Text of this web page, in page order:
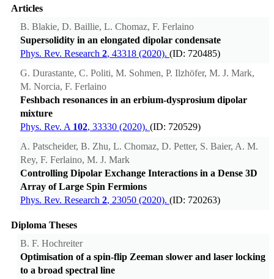
Articles
B. Blakie, D. Baillie, L. Chomaz, F. Ferlaino
Supersolidity in an elongated dipolar condensate
Phys. Rev. Research 2, 43318 (2020). (ID: 720485)
G. Durastante, C. Politi, M. Sohmen, P. Ilzhöfer, M. J. Mark,
M. Norcia, F. Ferlaino
Feshbach resonances in an erbium-dysprosium dipolar
mixture
Phys. Rev. A 102, 33330 (2020). (ID: 720529)
A. Patscheider, B. Zhu, L. Chomaz, D. Petter, S. Baier, A. M.
Rey, F. Ferlaino, M. J. Mark
Controlling Dipolar Exchange Interactions in a Dense 3D
Array of Large Spin Fermions
Phys. Rev. Research 2, 23050 (2020). (ID: 720263)
Diploma Theses
B. F. Hochreiter
Optimisation of a spin-flip Zeeman slower and laser locking
to a broad spectral line